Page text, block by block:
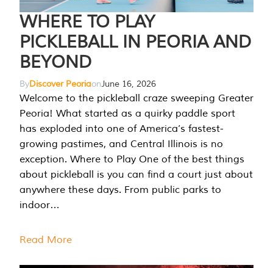
WHERE TO PLAY
PICKLEBALL IN PEORIA AND
BEYOND
ByDiscover PeoriaonJune 16, 2026
Welcome to the pickleball craze sweeping Greater
Peoria! What started as a quirky paddle sport
has exploded into one of America’s fastest-
growing pastimes, and Central Illinois is no
exception. Where to Play One of the best things
about pickleball is you can find a court just about
anywhere these days. From public parks to
indoor…
Read More